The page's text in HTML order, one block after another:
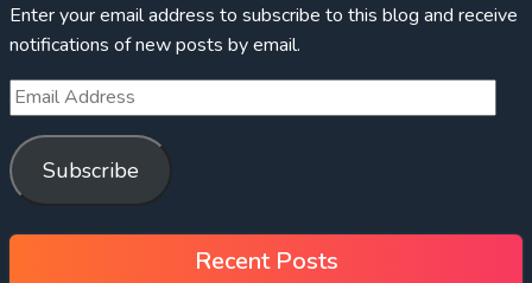
Enter your email address to subscribe to this blog and receive
notifications of new posts by email.
Subscribe
Recent Posts